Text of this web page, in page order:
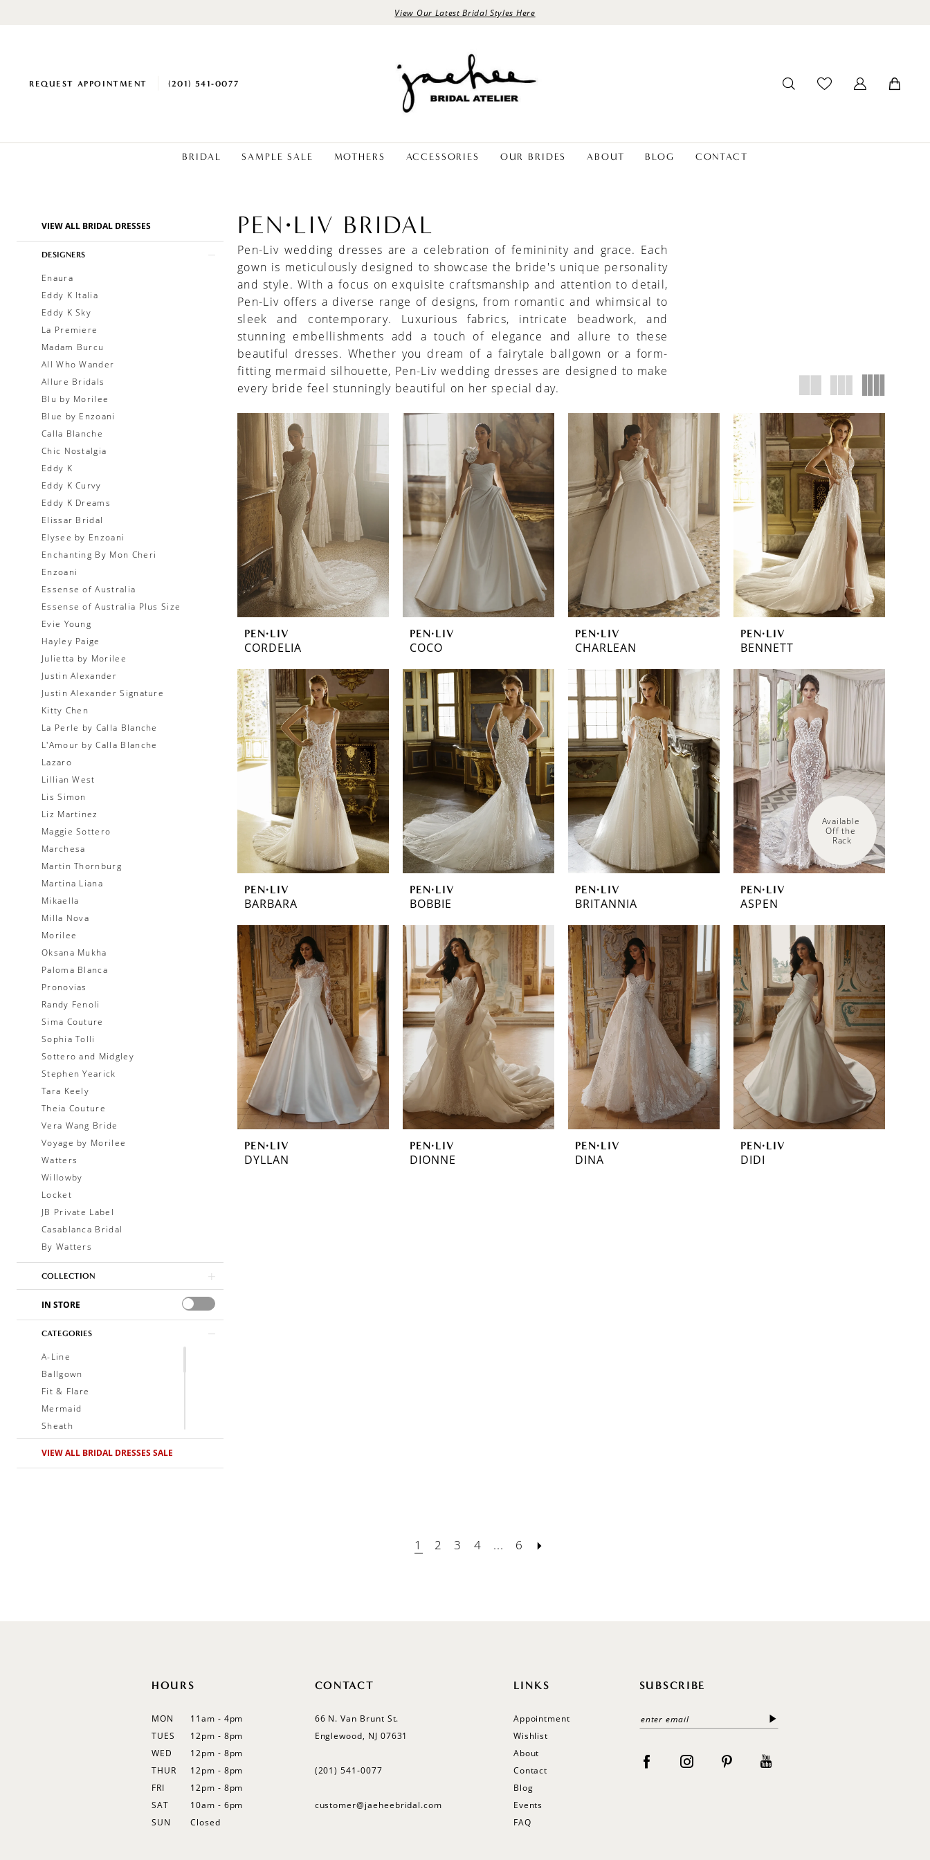
View Our Latest Bridal Styles Here
REQUEST APPOINTMENT (201) 541‑0077
BRIDAL SAMPLE SALE MOTHERS ACCESSORIES OUR BRIDES ABOUT BLOG CONTACT
Product
Filters
VIEW ALL BRIDAL DRESSES
DESIGNERS
Enaura
Eddy K Italia
Eddy K Sky
La Premiere
Madam Burcu
All Who Wander
Allure Bridals
Blu by Morilee
Blue by Enzoani
Calla Blanche
Chic Nostalgia
Eddy K
Eddy K Curvy
Eddy K Dreams
Elissar Bridal
Elysee by Enzoani
Enchanting By Mon Cheri
Enzoani
Essense of Australia
Essense of Australia Plus Size
Evie Young
Hayley Paige
Julietta by Morilee
Justin Alexander
Justin Alexander Signature
Kitty Chen
La Perle by Calla Blanche
L'Amour by Calla Blanche
Lazaro
Lillian West
Lis Simon
Liz Martinez
Maggie Sottero
Marchesa
Martin Thornburg
Martina Liana
Mikaella
Milla Nova
Morilee
Oksana Mukha
Paloma Blanca
Pronovias
Randy Fenoli
Sima Couture
Sophia Tolli
Sottero and Midgley
Stephen Yearick
Tara Keely
Theia Couture
Vera Wang Bride
Voyage by Morilee
Watters
Willowby
Locket
JB Private Label
Casablanca Bridal
By Watters
COLLECTION
IN STORE
CATEGORIES
A-Line
Ballgown
Fit & Flare
Mermaid
Sheath
VIEW ALL BRIDAL DRESSES SALE
PEN·LIV BRIDAL
Pen-Liv wedding dresses are a celebration of femininity and grace. Each
gown is meticulously designed to showcase the bride's unique personality
and style. With a focus on exquisite craftsmanship and attention to detail,
Pen-Liv offers a diverse range of designs, from romantic and whimsical to
sleek and contemporary. Luxurious fabrics, intricate beadwork, and
stunning embellishments add a touch of elegance and allure to these
beautiful dresses. Whether you dream of a fairytale ballgown or a form-
fitting mermaid silhouette, Pen-Liv wedding dresses are designed to make
every bride feel stunningly beautiful on her special day.
PEN·LIV
CORDELIA
PEN·LIV
COCO
PEN·LIV
CHARLEAN
PEN·LIV
BENNETT
PEN·LIV
BARBARA
PEN·LIV
BOBBIE
PEN·LIV
BRITANNIA
Available
Off the
Rack
PEN·LIV
ASPEN
PEN·LIV
DYLLAN
PEN·LIV
DIONNE
PEN·LIV
DINA
PEN·LIV
DIDI
1 2 3 4 ... 6
HOURS
MON
11am - 4pm
TUES
12pm - 8pm
WED
12pm - 8pm
THUR
12pm - 8pm
FRI
12pm - 8pm
SAT
10am - 6pm
SUN
Closed
CONTACT
66 N. Van Brunt St.
Englewood, NJ 07631
(201) 541‑0077
customer@jaeheebridal.com
LINKS
Appointment
Wishlist
About
Contact
Blog
Events
FAQ
SUBSCRIBE